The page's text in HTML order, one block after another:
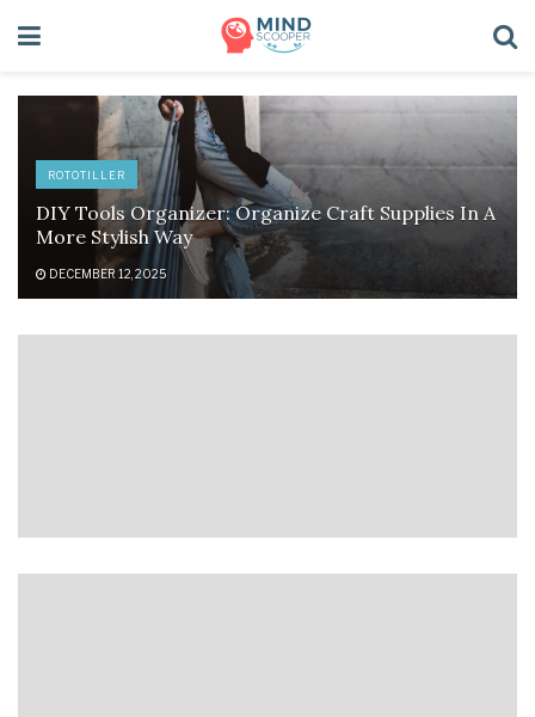
ROTOTILLER
DIY Tools Organizer: Organize Craft Supplies In A
More Stylish Way
DECEMBER 12, 2025